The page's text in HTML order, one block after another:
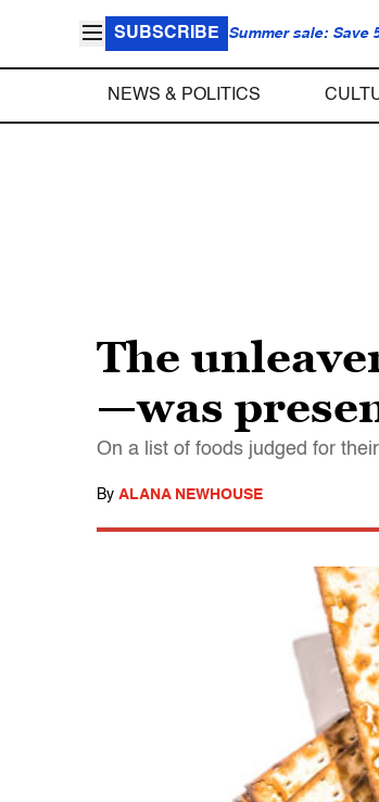
SUBSCRIBE Summer sale: Save
NEWS & POLITICS
The
—was
On a list of foods judged for
By ALANA NEWHOUSE